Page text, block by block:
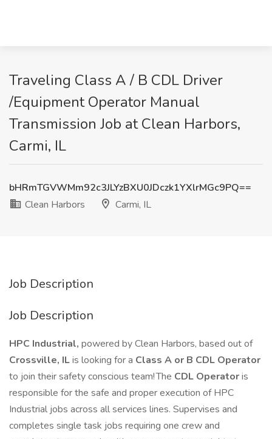
Traveling Class A / B CDL Driver
/Equipment Operator Manual
Transmission Job at Clean Harbors,
Carmi, IL
bHRmTGVWMm92c3JLYzBXU0JDczk1YXlrMGc9PQ==
Clean Harbors
Carmi, IL
Job Description
Job Description
HPC Industrial, powered by Clean Harbors, based out of
Crossville, ILis looking for a Class A or B CDL Operator
to join their safety conscious team! The CDL Operatoris
responsible for the safe and proper execution of HPC
Industrial jobs across all services lines. Supervises and
completes single task jobs requiring one crew and